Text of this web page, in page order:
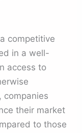
competitive
in a well-
access to
companies
their market
to those